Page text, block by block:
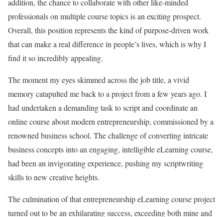
addition, the chance to collaborate with other like-minded
professionals on multiple course topics is an exciting prospect.
Overall, this position represents the kind of purpose-driven work
that can make a real difference in people’s lives, which is why I
find it so incredibly appealing.
The moment my eyes skimmed across the job title, a vivid
memory catapulted me back to a project from a few years ago. I
had undertaken a demanding task to script and coordinate an
online course about modern entrepreneurship, commissioned by a
renowned business school. The challenge of converting intricate
business concepts into an engaging, intelligible eLearning course,
had been an invigorating experience, pushing my scriptwriting
skills to new creative heights.
The culmination of that entrepreneurship eLearning course project
turned out to be an exhilarating success, exceeding both mine and